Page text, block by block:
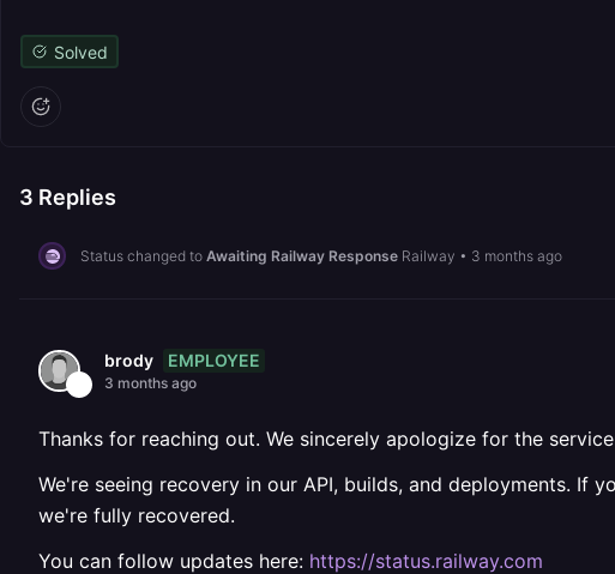
Solved
3 Replies
Status changed to Awaiting Railway Response Railway • 3 months ago
brody EMPLOYEE
3 months ago
Thanks for reaching out. We sincerely apologize for the
We're seeing recovery in our API, builds, and deployments. If
we're fully recovered.
You can follow updates here: https://status.railway.com